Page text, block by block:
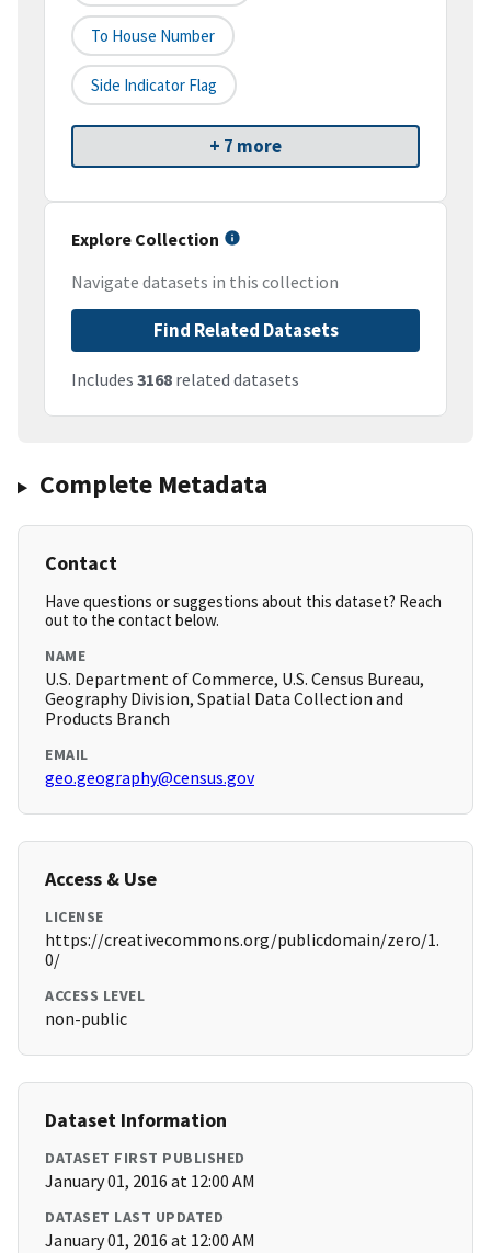
To House Number
Side Indicator Flag
+ 7 more
Explore Collection
Navigate datasets in this collection
Find Related Datasets
Includes 3168 related datasets
Complete Metadata
Contact
Have questions or suggestions about this dataset? Reach
out to the contact below.
NAME
U.S. Department of Commerce, U.S. Census Bureau,
Geography Division, Spatial Data Collection and
Products Branch
EMAIL
geo.geography@census.gov
Access & Use
LICENSE
https://creativecommons.org/publicdomain/zero/1.
0/
ACCESS LEVEL
non-public
Dataset Information
DATASET FIRST PUBLISHED
January 01, 2016 at 12:00 AM
DATASET LAST UPDATED
January 01, 2016 at 12:00 AM